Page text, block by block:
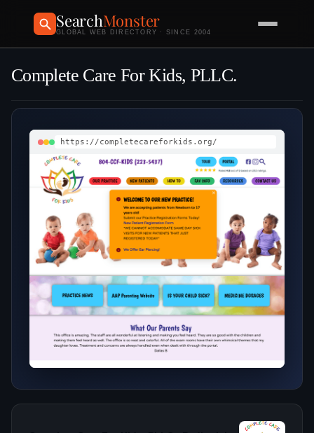
SearchMonster
GLOBAL WEB DIRECTORY · SINCE 2004
Complete Care For Kids, PLLC.
https://completecareforkids.org/